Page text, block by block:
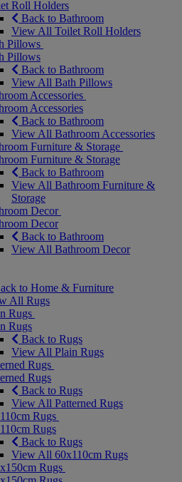
Roll Holders
Back to Bathroom
View All Toilet Roll Holders
Pillows
Pillows
Back to Bathroom
View All Bath Pillows
Accessories
Accessories
Back to Bathroom
View All Bathroom Accessories
Furniture & Storage
Furniture & Storage
Back to Bathroom
View All Bathroom Furniture &
Storage
Decor
Decor
Back to Bathroom
View All Bathroom Decor
to Home & Furniture
All Rugs
Rugs
Rugs
Back to Rugs
View All Plain Rugs
Rugs
Rugs
Back to Rugs
View All Patterned Rugs
Rugs
Rugs
Back to Rugs
View All 60x110cm Rugs
Rugs